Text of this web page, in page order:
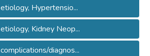
etiology, Hypertensio...
etiology, Kidney Neop...
complications/diagnos...